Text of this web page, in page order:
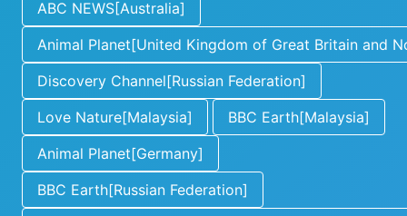
ABC NEWS[Australia]
Animal Planet[United Kingdom of Great Britain and
Discovery Channel[Russian Federation]
Love Nature[Malaysia]
BBC Earth[Malaysia]
Animal Planet[Germany]
BBC Earth[Russian Federation]